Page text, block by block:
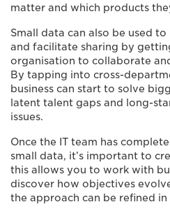
matter and which products
Small data can also be used
and facilitate sharing by
organisation to collaborate
By tapping into cross-
business can start to solve
latent talent gaps and long-
issues.
Once the IT team has
small data, it’s important to
this allows you to work with
discover how objectives
the approach can be refined in